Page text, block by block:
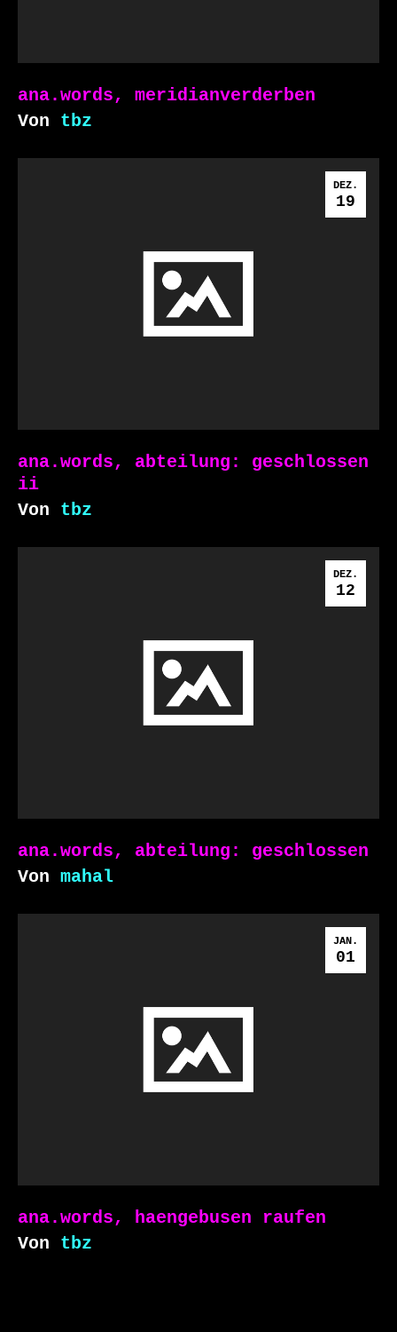
ana.words, meridianverderben
Von tbz
DEZ.
19
ana.words, abteilung: geschlossen
ii
Von tbz
DEZ.
12
ana.words, abteilung: geschlossen
Von mahal
JAN.
01
ana.words, haengebusen raufen
Von tbz